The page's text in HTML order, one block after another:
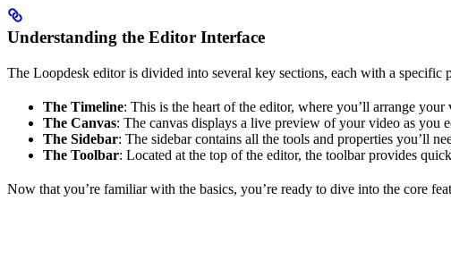
Understanding the Editor Interface
The Loopdesk editor is divided into several key sections, each with a specific
The Timeline: This is the heart of the editor, where you’ll arrange
The Canvas: The canvas displays a live preview of your video as you
The Sidebar: The sidebar contains all the tools and properties you’ll
The Toolbar: Located at the top of the editor, the toolbar provides
Now that you’re familiar with the basics, you’re ready to dive into the core